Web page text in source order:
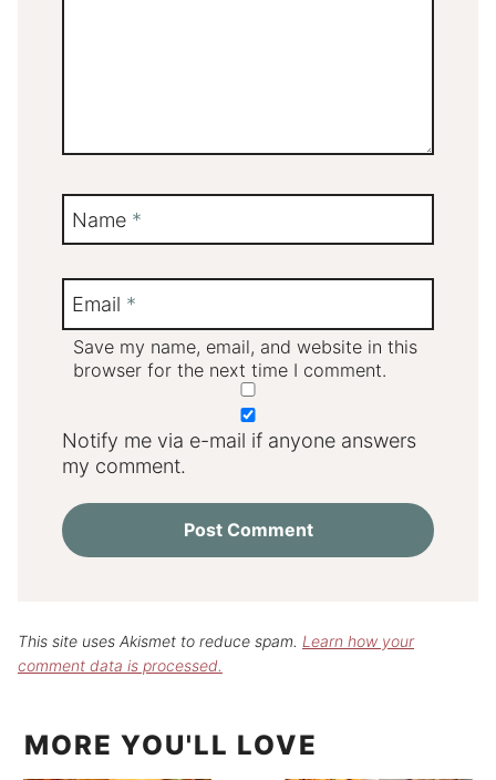
Name *
Email *
Save my name, email, and website in this
browser for the next time I comment.
Notify me via e-mail if anyone answers
my comment.
This site uses Akismet to reduce spam. Learn how your
comment data is processed.
MORE YOU'LL LOVE